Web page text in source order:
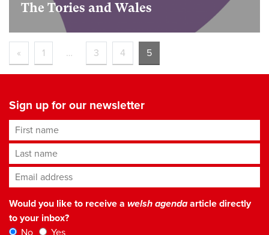
The Tories and Wales
« 1 … 3 4 5
Sign up for our newsletter
First name
Last name
Email address*
Would you like to receive a welsh agendaarticle directly
to your inbox?
No
Yes